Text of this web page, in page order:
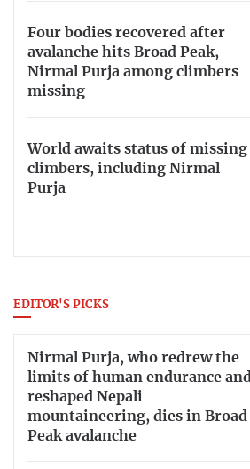
Four bodies recovered after
avalanche hits Broad Peak,
Nirmal Purja among climbers
missing
World awaits status of missing
climbers, including Nirmal
Purja
EDITOR'S PICKS
Nirmal Purja, who redrew the
limits of human endurance and
reshaped Nepali
mountaineering, dies in Broad
Peak avalanche